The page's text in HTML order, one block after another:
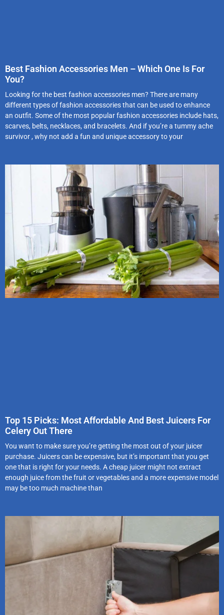
Best Fashion Accessories Men – Which One Is For
You?
Looking for the best fashion accessories men? There are many
different types of fashion accessories that can be used to enhance
an outfit. Some of the most popular fashion accessories include hats,
scarves, belts, necklaces, and bracelets. And if you’re a tummy ache
survivor , why not add a fun and unique accessory to your
Top 15 Picks: Most Affordable And Best Juicers For
Celery Out There
You want to make sure you’re getting the most out of your juicer
purchase. Juicers can be expensive, but it’s important that you get
one that is right for your needs. A cheap juicer might not extract
enough juice from the fruit or vegetables and a more expensive model
may be too much machine than